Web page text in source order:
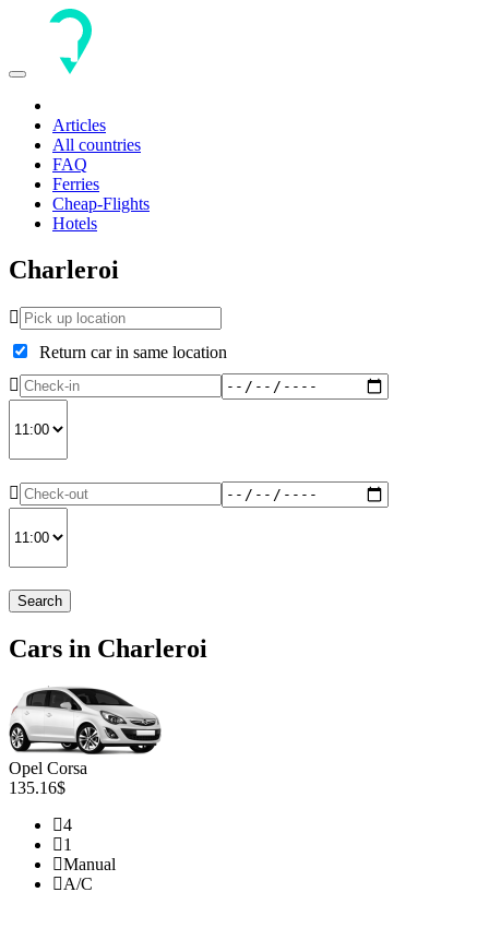
Toggle
Articles
All countries
FAQ
Ferries
Cheap-Flights
Hotels
Charleroi
Return car in same location
Search
Cars in Charleroi
Opel Corsa
135.16$
4
1
Manual
A/C